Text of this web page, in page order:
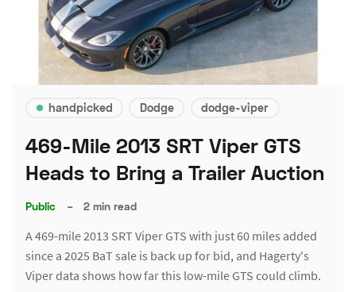
handpicked Dodge dodge-viper
469-Mile 2013 SRT Viper GTS
Heads to Bring a Trailer Auction
Public – 2 min read
A 469-mile 2013 SRT Viper GTS with just 60 miles added
since a 2025 BaT sale is back up for bid, and Hagerty's
Viper data shows how far this low-mile GTS could climb.